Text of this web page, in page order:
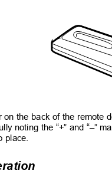
on the back of the remote
noting the “+” and “–”
place.